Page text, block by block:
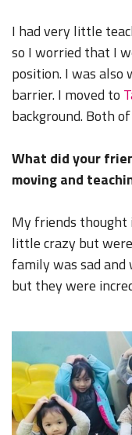
I had very little
so I worried that I
position. I was also
barrier. I moved to
background. Both
What did your
moving and
My friends thought
little crazy but
family was sad and
but they were